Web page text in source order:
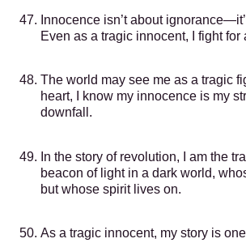
Innocence isn’t about
Even as a tragic innocent, I fight for
The world may see me as a tragic
heart, I know my innocence is my
downfall.
In the story of revolution, I am the
beacon of light in a dark world,
but whose spirit lives on.
As a tragic innocent, my story is